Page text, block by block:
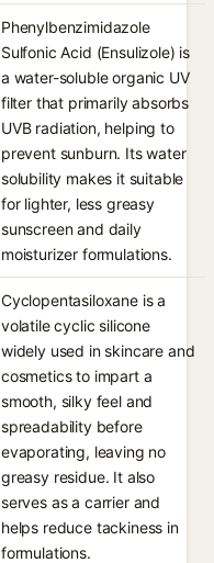
Phenylbenzimidazole
Sulfonic Acid (Ensulizole) is
a water-soluble organic UV
filter that primarily absorbs
UVB radiation, helping to
prevent sunburn. Its water
solubility makes it suitable
for lighter, less greasy
sunscreen and daily
moisturizer formulations.
Cyclopentasiloxane is a
volatile cyclic silicone
widely used in skincare and
cosmetics to impart a
smooth, silky feel and
spreadability before
evaporating, leaving no
greasy residue. It also
serves as a carrier and
helps reduce tackiness in
formulations.